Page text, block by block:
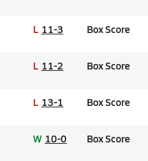
L 11-3 Box Score
L 11-2 Box Score
L 13-1 Box Score
W 10-0 Box Score